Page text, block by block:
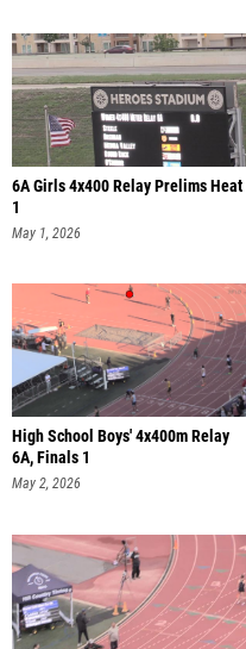
6A Girls 4x400 Relay Prelims Heat
1
May 1, 2026
High School Boys' 4x400m Relay
6A, Finals 1
May 2, 2026